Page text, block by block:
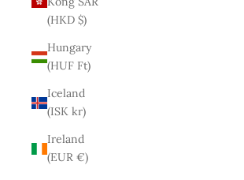
(HKD $)
Hungary
(HUF Ft)
Iceland
(ISK kr)
Ireland
(EUR €)